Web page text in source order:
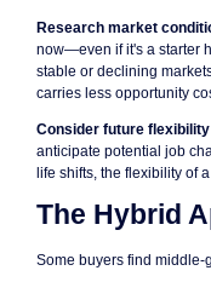
Research market
now—even if it's a starter
stable or declining
carries less opportunity
Consider future
anticipate potential job
life shifts, the flexibility of
The Hybrid
Some buyers find middle-